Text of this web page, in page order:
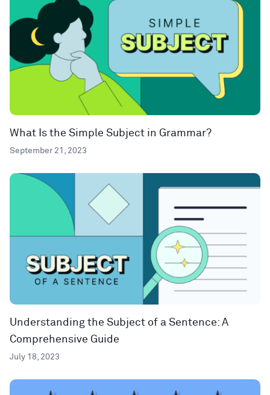
What Is the Simple Subject in Grammar?
September 21, 2023
Understanding the Subject of a Sentence: A
Comprehensive Guide
July 18, 2023